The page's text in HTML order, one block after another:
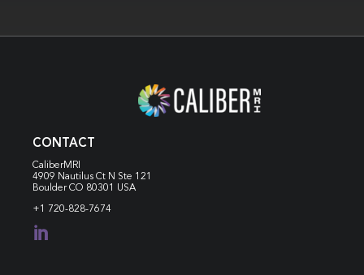
CONTACT
CaliberMRI
4909 Nautilus Ct N Ste 121
Boulder CO 80301 USA
+1 720-828-7674
